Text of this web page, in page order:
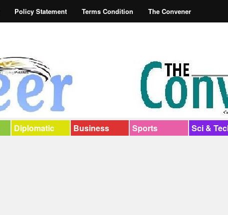
Policy Statement Terms Condition The Convener
Diplomatic Business Sports Sci &